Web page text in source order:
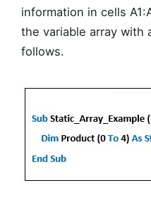
information in cells
the variable array with
follows.